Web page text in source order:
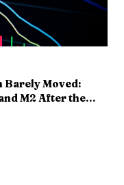
Barely Moved:
M2 After the